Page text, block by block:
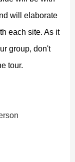
will elaborate
each site. As it
group, don't
tour.